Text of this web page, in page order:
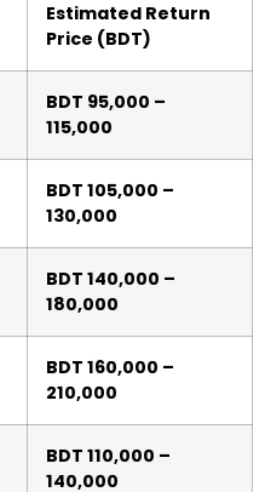
Estimated Return
Price (BDT)
BDT 95,000 –
115,000
BDT 105,000 –
130,000
BDT 140,000 –
180,000
BDT 160,000 –
210,000
BDT 110,000 –
140,000